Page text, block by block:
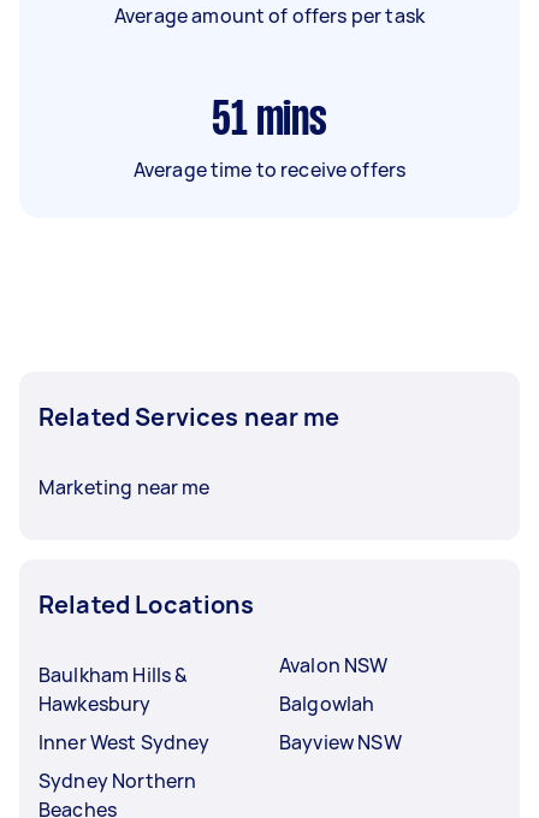
Average amount of offers per task
51 mins
Average time to receive offers
Related Services near me
Marketing near me
Related Locations
Baulkham Hills &
Hawkesbury
Inner West Sydney
Sydney Northern
Beaches
Avalon NSW
Balgowlah
Bayview NSW